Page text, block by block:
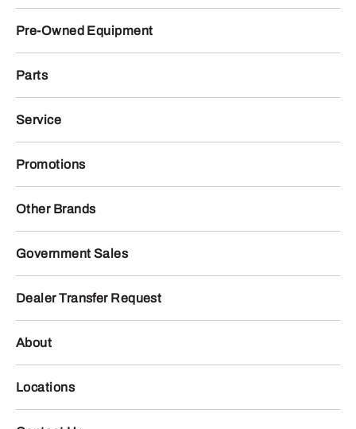
Pre-Owned Equipment
Parts
Service
Promotions
Other Brands
Government Sales
Dealer Transfer Request
About
Locations